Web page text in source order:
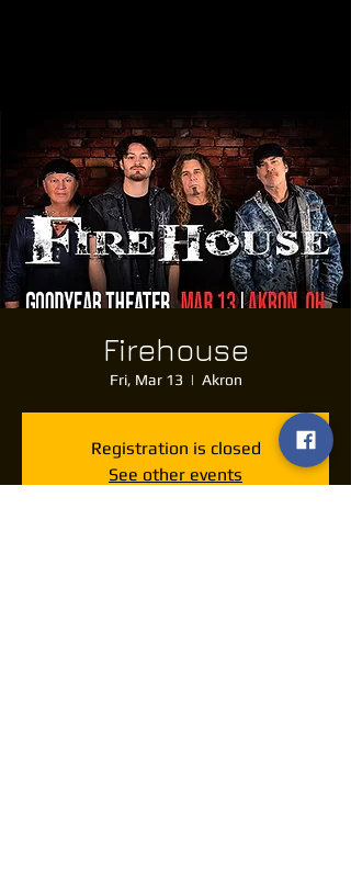
Firehouse
Fri, Mar 13
  |
Akron
Registration is closed
See other events